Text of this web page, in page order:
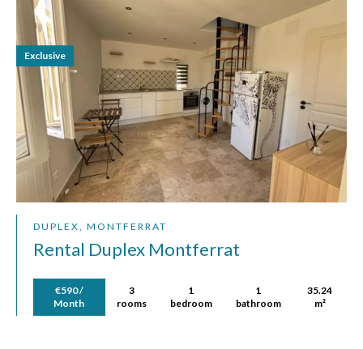
DUPLEX, MONTFERRAT
Rental Duplex Montferrat
€590 /
Month
3
rooms
1
bedroom
1
bathroom
35.24
m²
Exclusive